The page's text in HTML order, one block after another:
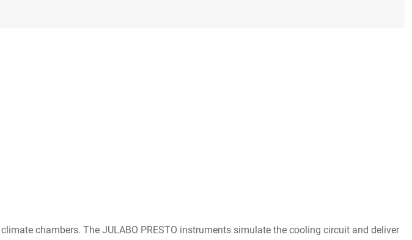
chambers. The JULABO PRESTO instruments simulate the cooling circuit and deliver